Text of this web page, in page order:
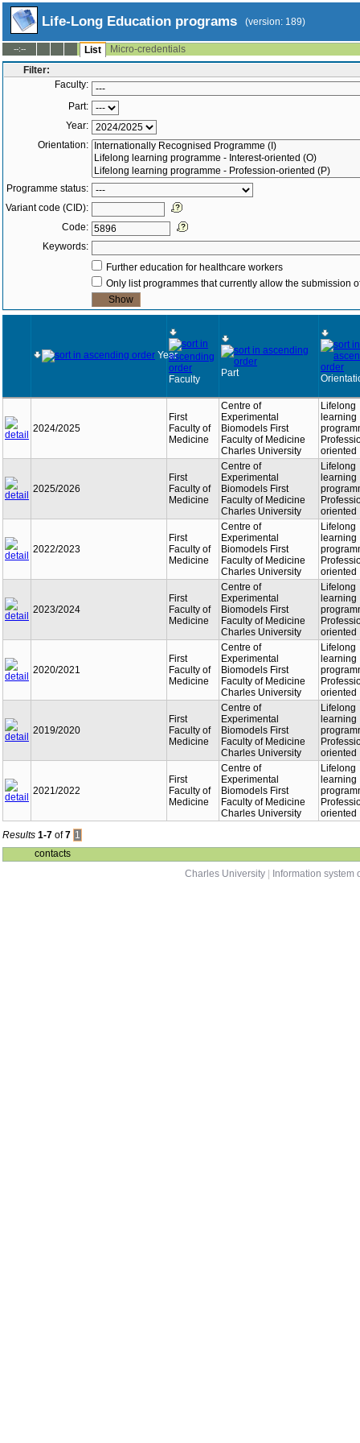
Life-Long Education programs (version: 189)
--:-- List
Micro-credentials
Filter:
Faculty:
Part:
Year:
Orientation:
Programme status:
Variant code (CID):
Code:
Keywords:
Further education for healthcare workers
Only list programmes that currently allow the submission
Year
Faculty
Part
2024/2025
First
Faculty of
Medicine
Centre of
Experimental
Biomodels First
Faculty of Medicine
Charles University
Lifelong
learning
oriented
2025/2026
First
Faculty of
Medicine
Centre of
Experimental
Biomodels First
Faculty of Medicine
Charles University
Lifelong
learning
oriented
2022/2023
First
Faculty of
Medicine
Centre of
Experimental
Biomodels First
Faculty of Medicine
Charles University
Lifelong
learning
oriented
2023/2024
First
Faculty of
Medicine
Centre of
Experimental
Biomodels First
Faculty of Medicine
Charles University
Lifelong
learning
oriented
2020/2021
First
Faculty of
Medicine
Centre of
Experimental
Biomodels First
Faculty of Medicine
Charles University
Lifelong
learning
oriented
2019/2020
First
Faculty of
Medicine
Centre of
Experimental
Biomodels First
Faculty of Medicine
Charles University
Lifelong
learning
oriented
2021/2022
First
Faculty of
Medicine
Centre of
Experimental
Biomodels First
Faculty of Medicine
Charles University
Lifelong
learning
oriented
Results 1-7 of7 1
contacts
Charles University
Information